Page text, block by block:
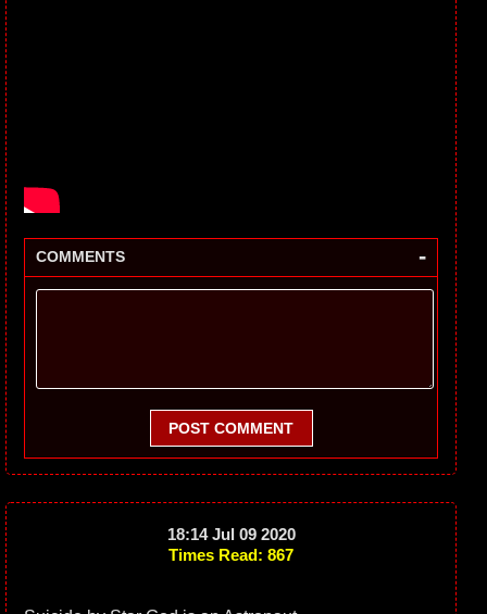
COMMENTS -
POST COMMENT
18:14 Jul 09 2020
Times Read: 867